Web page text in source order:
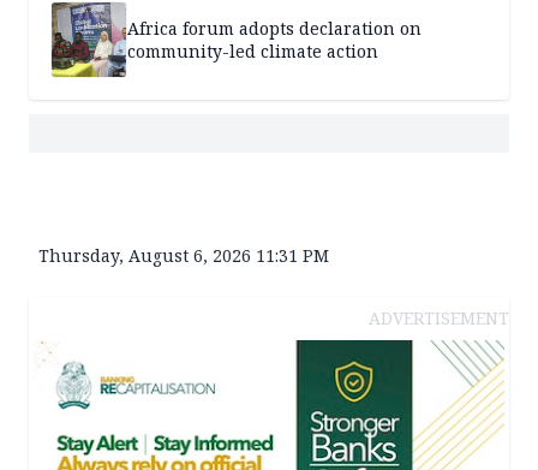
Africa forum adopts declaration on
community-led climate action
Thursday, August 6, 2026 11:31 PM
ADVERTISEMENT